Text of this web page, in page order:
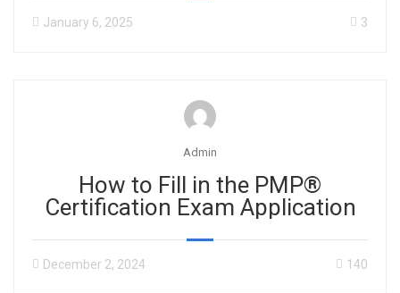
January 6, 2025 3
Admin
How to Fill in the PMP®
Certification Exam Application
December 2, 2024 140